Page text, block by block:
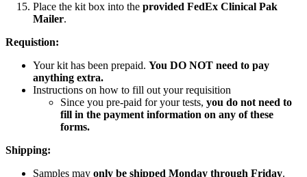
Place the kit box into the provided FedEx Clinical Pak
Mailer.
Requistion:
Your kit has been prepaid. You DO NOT need to pay
anything extra.
Instructions on how to fill out your requisition
Since you pre-paid for your tests, you do not need to
fill in the payment information on any of these
forms.
Shipping:
Samples may only be shipped Monday through Friday.